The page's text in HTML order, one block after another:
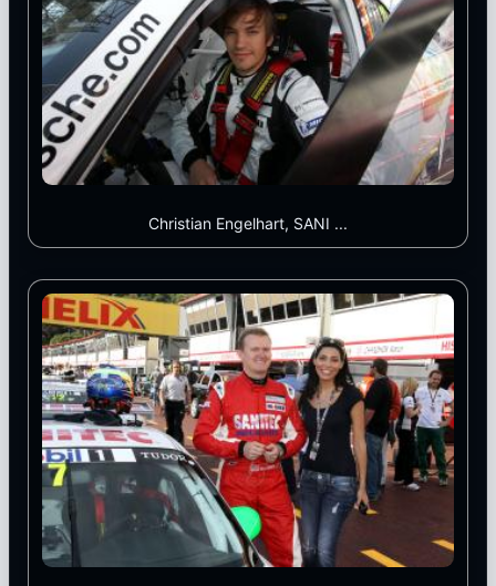
Christian Engelhart, SANI ...